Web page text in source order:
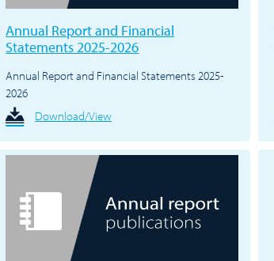
Annual Report and Financial
Statements 2025-2026
Annual Report and Financial Statements 2025-
2026
Download/View